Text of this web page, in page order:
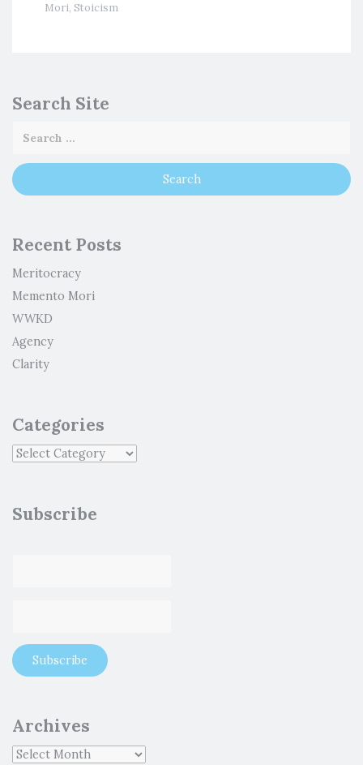
Mori, Stoicism
Search Site
Recent Posts
Meritocracy
Memento Mori
WWKD
Agency
Clarity
Categories
Subscribe
Archives